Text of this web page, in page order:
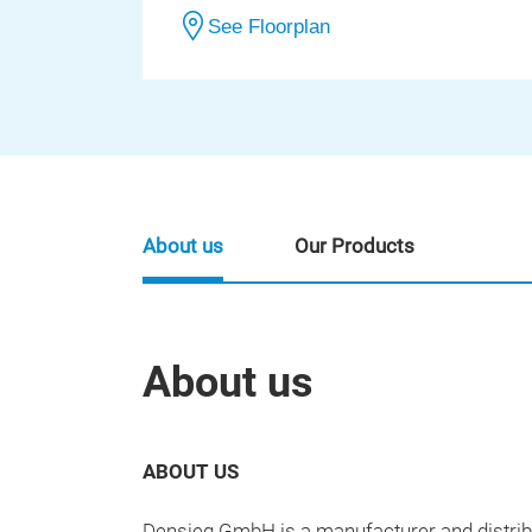
See Floorplan
About us
ABOUT US
About us Our Products